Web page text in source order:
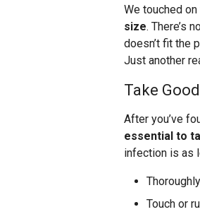
We touched
size. There’s
doesn’t fit the
Just another
Take
After you’ve
essential to
infection is as
Touch or